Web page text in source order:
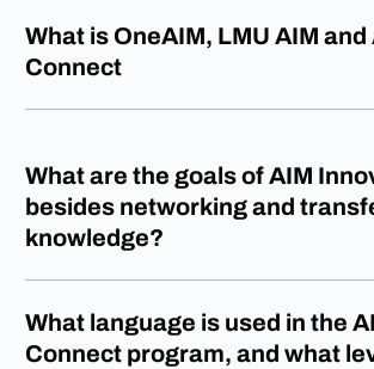
What is OneAIM, LMU AIM and
Connect
What are the goals of AIM
besides networking and
knowledge?
What language is used in the
Connect program, and what